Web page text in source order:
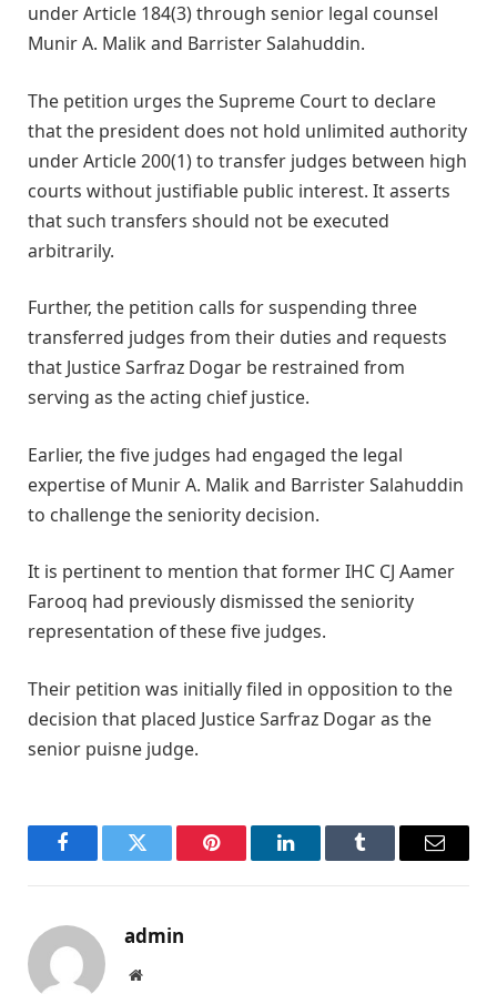
under Article 184(3) through senior legal counsel
Munir A. Malik and Barrister Salahuddin.
The petition urges the Supreme Court to declare
that the president does not hold unlimited authority
under Article 200(1) to transfer judges between high
courts without justifiable public interest. It asserts
that such transfers should not be executed
arbitrarily.
Further, the petition calls for suspending three
transferred judges from their duties and requests
that Justice Sarfraz Dogar be restrained from
serving as the acting chief justice.
Earlier, the five judges had engaged the legal
expertise of Munir A. Malik and Barrister Salahuddin
to challenge the seniority decision.
It is pertinent to mention that former IHC CJ Aamer
Farooq had previously dismissed the seniority
representation of these five judges.
Their petition was initially filed in opposition to the
decision that placed Justice Sarfraz Dogar as the
senior puisne judge.
FacebookTwitter Pinterest LinkedInTumblr Email
admin
Website